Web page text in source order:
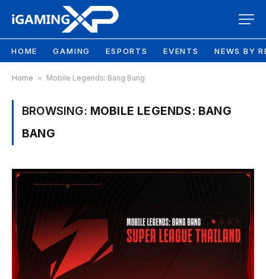
HOME GAMING ESPORTS EVENTS NEWS BY
Home » Mobile Legends: Bang Bang
BROWSING: MOBILE LEGENDS: BANG
BANG